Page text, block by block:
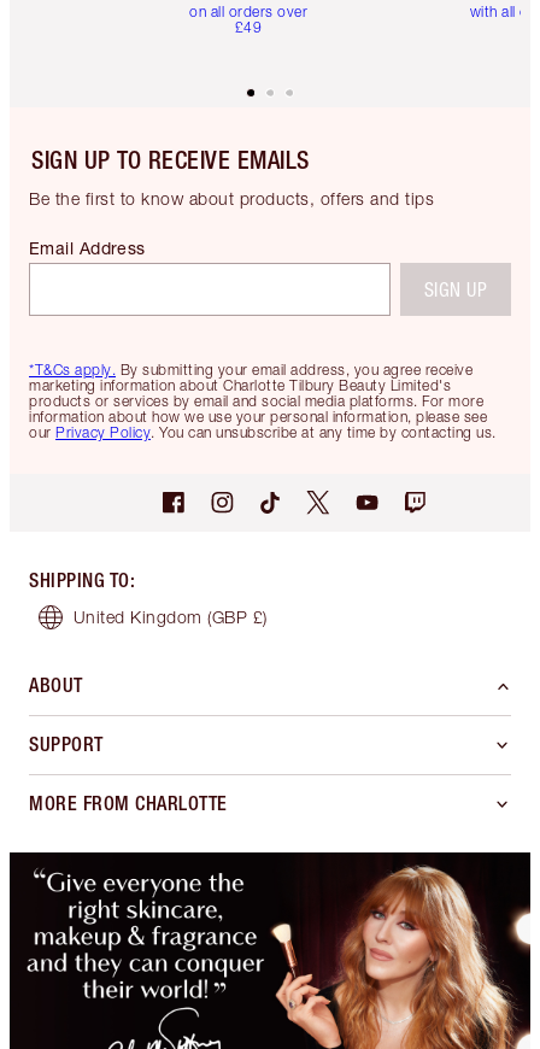
on all orders over
£49
with all
SIGN UP TO RECEIVE EMAILS
Be the first to know about products, offers and tips
*T&Cs apply. By submitting your email address, you agree receive
marketing information about Charlotte Tilbury Beauty Limited's
products or services by email and social media platforms. For more
information about how we use your personal information, please see
our Privacy Policy. You can unsubscribe at any time by contacting us.
Email Address
SIGN UP
SHIPPING TO:
United Kingdom (GBP £)
ABOUT
SUPPORT
MORE FROM CHARLOTTE